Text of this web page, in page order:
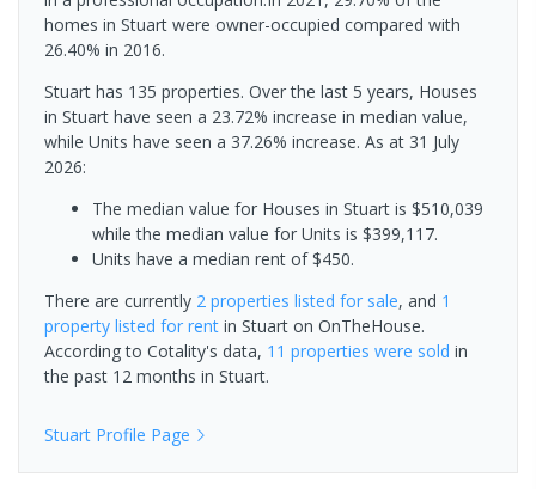
homes in Stuart were owner-occupied compared with
26.40% in 2016.
Stuart has 135 properties. Over the last 5 years, Houses
in Stuart have seen a 23.72% increase in median value,
while Units have seen a 37.26% increase. As at 31 July
2026:
The median value for Houses in Stuart is $510,039
while the median value for Units is $399,117.
Units have a median rent of $450.
There are currently 2 properties listed for sale, and 1
property listed for rent in Stuart on OnTheHouse.
According to Cotality's data, 11 properties were sold in
the past 12 months in Stuart.
Stuart Profile Page